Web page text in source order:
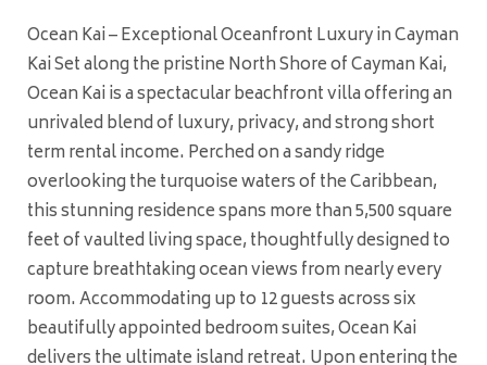
Ocean Kai – Exceptional Oceanfront Luxury in Cayman
Kai Set along the pristine North Shore of Cayman Kai,
Ocean Kai is a spectacular beachfront villa offering an
unrivaled blend of luxury, privacy, and strong short
term rental income. Perched on a sandy ridge
overlooking the turquoise waters of the Caribbean,
this stunning residence spans more than 5,500 square
feet of vaulted living space, thoughtfully designed to
capture breathtaking ocean views from nearly every
room. Accommodating up to 12 guests across six
beautifully appointed bedroom suites, Ocean Kai
delivers the ultimate island retreat. Upon entering the